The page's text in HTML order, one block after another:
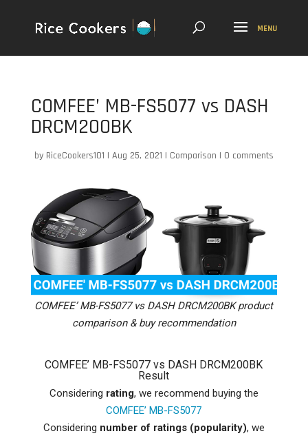
COMFEE’ MB-FS5077 vs DASH
DRCM200BK
by RiceCookers101 | Aug 25, 2021 | Comparison | 0 comments
COMFEE’ MB-FS5077 vs DASH DRCM200BK product
comparison & buy recommendation
COMFEE’ MB-FS5077 vs DASH DRCM200BK
Result
Considering rating, we recommend buying the
COMFEE’ MB-FS5077
Considering number of ratings (popularity), we